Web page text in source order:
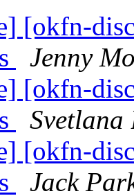
[okfn-
Jenny
[okfn-
Svetlana
[okfn-
Jack